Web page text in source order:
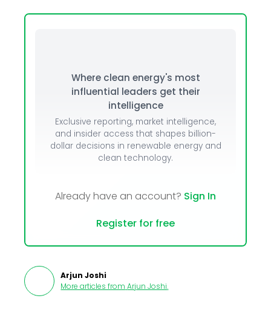
Where clean energy's most
influential leaders get their
intelligence
Exclusive reporting, market intelligence,
and insider access that shapes billion-
dollar decisions in renewable energy and
clean technology.
Already have an account? Sign In
Register for free
Arjun Joshi
More articles from Arjun Joshi.